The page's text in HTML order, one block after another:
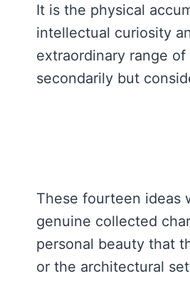
It is the physical
intellectual curiosity
extraordinary range
secondarily but
These fourteen ideas
genuine collected
personal beauty that
or the architectural